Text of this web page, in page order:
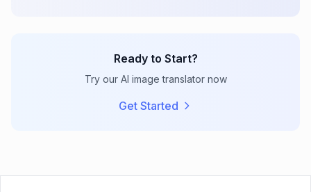
Ready to Start?
Try our AI image translator now
Get Started